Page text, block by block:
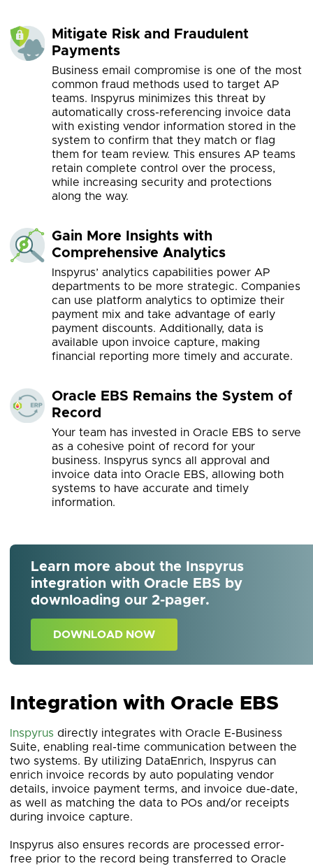
Mitigate Risk and Fraudulent
Payments
Business email compromise is one of the most
common fraud methods used to target AP
teams. Inspyrus minimizes this threat by
automatically cross-referencing invoice data
with existing vendor information stored in the
system to confirm that they match or flag
them for team review. This ensures AP teams
retain complete control over the process,
while increasing security and protections
along the way.
Gain More Insights with
Comprehensive Analytics
Inspyrus’ analytics capabilities power AP
departments to be more strategic. Companies
can use platform analytics to optimize their
payment mix and take advantage of early
payment discounts. Additionally, data is
available upon invoice capture, making
financial reporting more timely and accurate.
Oracle EBS Remains the System of
Record
Your team has invested in Oracle EBS to serve
as a cohesive point of record for your
business. Inspyrus syncs all approval and
invoice data into Oracle EBS, allowing both
systems to have accurate and timely
information.
Learn more about the Inspyrus
integration with Oracle EBS by
downloading our 2-pager.
DOWNLOAD NOW
Integration with Oracle EBS
Inspyrus directly integrates with Oracle E-Business
Suite, enabling real-time communication between the
two systems. By utilizing DataEnrich, Inspyrus can
enrich invoice records by auto populating vendor
details, invoice payment terms, and invoice due-date,
as well as matching the data to POs and/or receipts
during invoice capture.
Inspyrus also ensures records are processed error-
free prior to the record being transferred to Oracle